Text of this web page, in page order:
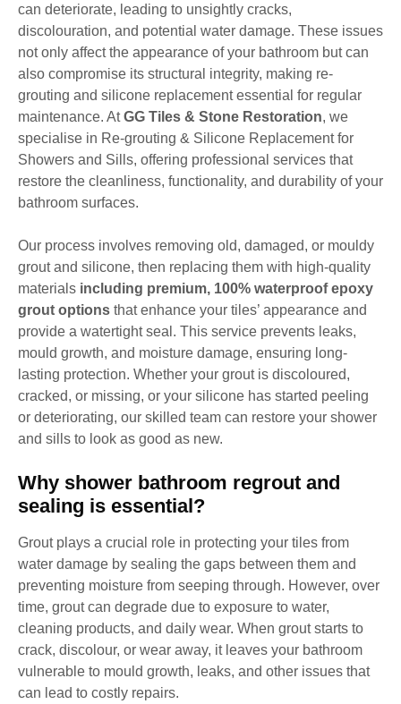
can deteriorate, leading to unsightly cracks,
discolouration, and potential water damage. These issues
not only affect the appearance of your bathroom but can
also compromise its structural integrity, making re-
grouting and silicone replacement essential for regular
maintenance. AtGG Tiles & Stone Restoration, we
specialise in Re-grouting & Silicone Replacement for
Showers and Sills, offering professional services that
restore the cleanliness, functionality, and durability of your
bathroom surfaces.
Our process involves removing old, damaged, or mouldy
grout and silicone, then replacing them with high-quality
materials including premium, 100% waterproof epoxy
grout options that enhance your tiles’ appearance and
provide a watertight seal. This service prevents leaks,
mould growth, and moisture damage, ensuring long-
lasting protection. Whether your grout is discoloured,
cracked, or missing, or your silicone has started peeling
or deteriorating, our skilled team can restore your shower
and sills to look as good as new.
Why shower bathroom regrout and
sealing is essential?
Grout plays a crucial role in protecting your tiles from
water damage by sealing the gaps between them and
preventing moisture from seeping through. However, over
time, grout can degrade due to exposure to water,
cleaning products, and daily wear. When grout starts to
crack, discolour, or wear away, it leaves your bathroom
vulnerable to mould growth, leaks, and other issues that
can lead to costly repairs.